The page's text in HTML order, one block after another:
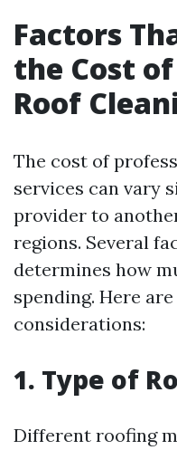
Factors
the Cost
Roof
The cost of
services can vary
provider to
regions. Several
determines how
spending. Here
considerations:
1. Type of
Different roofing